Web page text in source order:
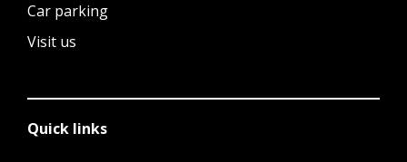
Car parking
Visit us
Quick links